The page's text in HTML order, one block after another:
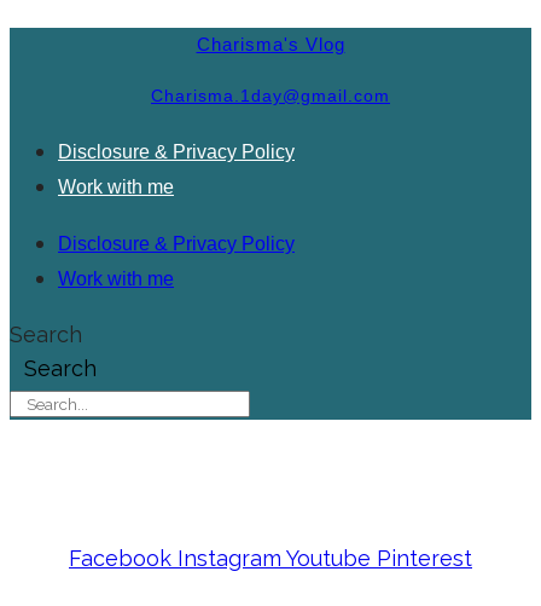
Charisma's Vlog
Charisma.1day@gmail.com
Disclosure & Privacy Policy
Work with me
Disclosure & Privacy Policy
Work with me
Search
Search
Facebook Instagram Youtube Pinterest